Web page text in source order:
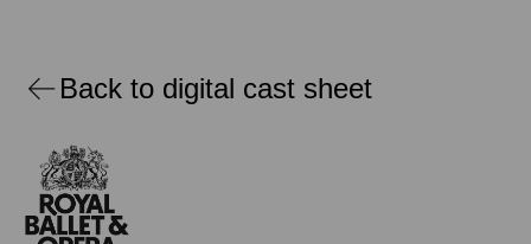
Back to digital cast sheet